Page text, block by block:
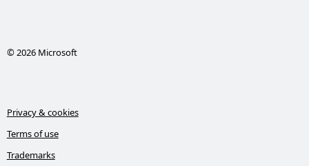
© 2026 Microsoft
Privacy & cookies
Terms of use
Trademarks